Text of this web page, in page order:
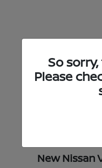
New Nissan
So
Please